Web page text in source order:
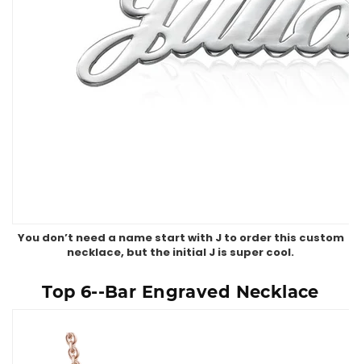
You don’t need a name start with J to order this custom
necklace, but the initial J is super cool.
Top 6--Bar Engraved Necklace